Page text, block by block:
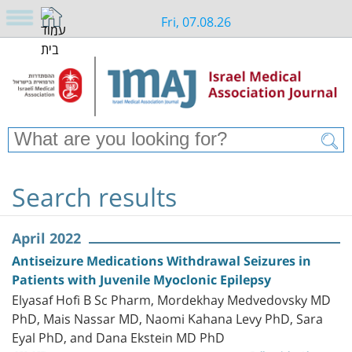
Fri, 07.08.26
Search results
April 2022
Antiseizure Medications Withdrawal Seizures in
Patients with Juvenile Myoclonic Epilepsy
Elyasaf Hofi B Sc Pharm, Mordekhay Medvedovsky MD
PhD, Mais Nassar MD, Naomi Kahana Levy PhD, Sara
Eyal PhD, and Dana Ekstein MD PhD